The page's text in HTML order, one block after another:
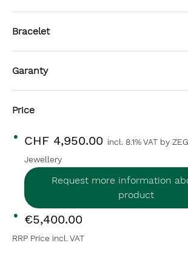
Bracelet
Garanty
Price
CHF 4,950.00 incl. 8.1% VAT by
Jewellery
Request more information
product
€5,400.00
RRP Price incl. VAT